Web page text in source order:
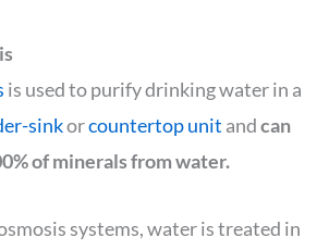
is used to purify drinking water in a
sinkorcountertop unit andcan
of minerals from water.
systems, water is treated in